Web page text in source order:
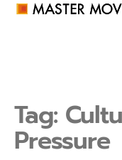
Tag:
Pressure